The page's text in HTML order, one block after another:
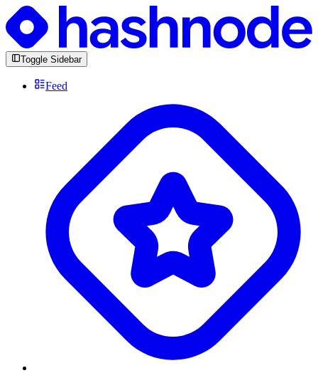
Toggle Sidebar
Feed